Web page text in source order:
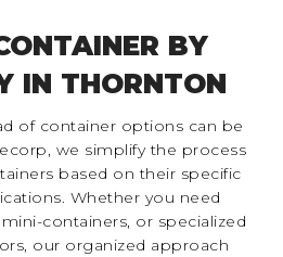
BY
IN THORNTON
of container options can be
we simplify the process
based on their specific
Whether you need
containers, or specialized
our organized approach